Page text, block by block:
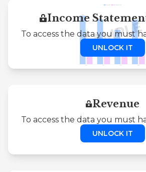
Income
To access the data you must
UNLOCK IT
Revenue
To access the data you must
UNLOCK IT